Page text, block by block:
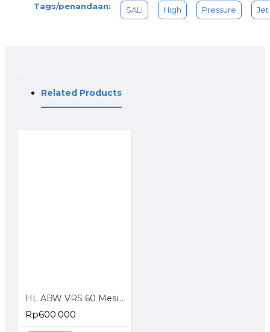
Tags/penandaan: SALI High Pressure Jet
Related Products
HL ABW VRS 60 Mesin Cuci Steam Tekanan Tinggi Jet Cleaner
Rp600.000